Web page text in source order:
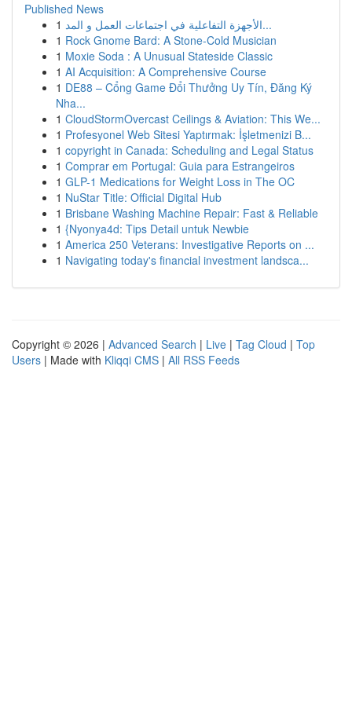
Published News
1
الأجهزة التفاعلية في اجتماعات العمل و المد...
1 Rock Gnome Bard: A Stone-Cold Musician
1 Moxie Soda : A Unusual Stateside Classic
1 AI Acquisition: A Comprehensive Course
1 DE88 – Cổng Game Đổi Thưởng Uy Tín, Đăng Ký
Nha...
1 CloudStormOvercast Ceilings & Aviation: This We...
1 Profesyonel Web Sitesi Yaptırmak: İşletmenizi B...
1 copyright in Canada: Scheduling and Legal Status
1 Comprar em Portugal: Guia para Estrangeiros
1 GLP-1 Medications for Weight Loss in The OC
1 NuStar Title: Official Digital Hub
1 Brisbane Washing Machine Repair: Fast & Reliable
1 {Nyonya4d: Tips Detail untuk Newbie
1 America 250 Veterans: Investigative Reports on ...
1 Navigating today's financial investment landsca...
Copyright © 2026 | Advanced Search | Live | Tag Cloud | Top
Users | Made with Kliqqi CMS | All RSS Feeds